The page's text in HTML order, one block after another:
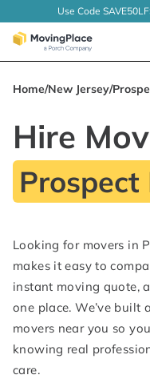
Use Code
Home/New Jersey/
Hire
Prospect
Looking for movers in
makes it easy to
instant moving quote,
one place. We’ve built
movers near you so
knowing real
care.